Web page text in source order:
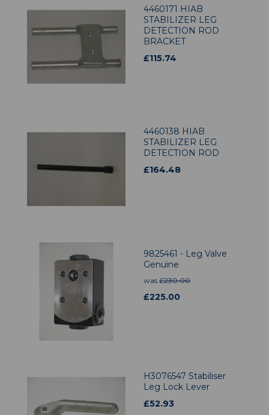
4460171 HIAB
STABILIZER LEG
DETECTION ROD
BRACKET
£115.74
4460138 HIAB
STABILIZER LEG
DETECTION ROD
£164.48
9825461 - Leg Valve
Genuine
was £230.00
£225.00
H3076547 Stabiliser
Leg Lock Lever
£52.93